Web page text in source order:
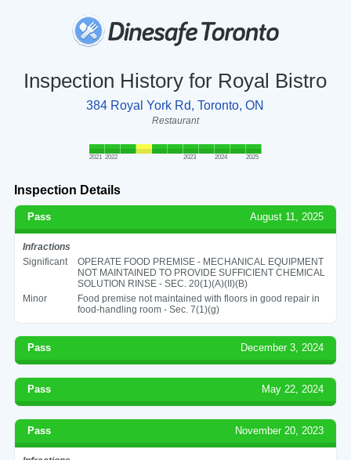
Inspection History for Royal Bistro
384 Royal York Rd, Toronto, ON
Restaurant
2021 2022 2023 2024 2025
Inspection Details
Pass August 11, 2025
Infractions
Significant
OPERATE FOOD PREMISE - MECHANICAL EQUIPMENT
NOT MAINTAINED TO PROVIDE SUFFICIENT CHEMICAL
SOLUTION RINSE - SEC. 20(1)(A)(II)(B)
Minor
Food premise not maintained with floors in good repair in
food-handling room - Sec. 7(1)(g)
Pass December 3, 2024
Pass May 22, 2024
Pass November 20, 2023